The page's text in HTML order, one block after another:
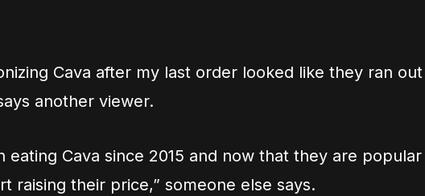
Cava after my last order looked like they ran out
another viewer.
eating Cava since 2015 and now that they are popular
raising their price,” someone else says.